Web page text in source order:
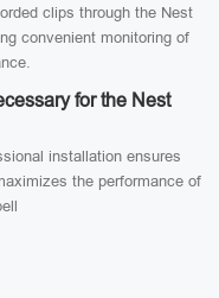
clips through the Nest
convenient monitoring of
for the Nest
installation ensures
the performance of